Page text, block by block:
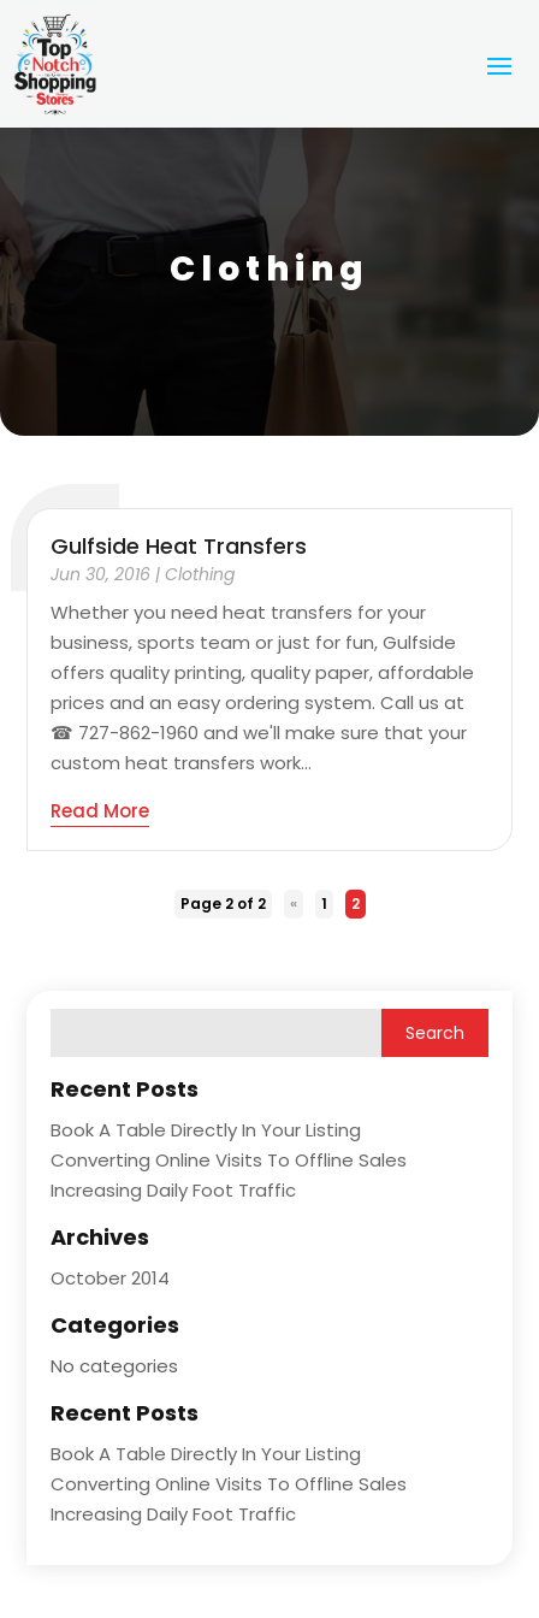
Clothing
Gulfside Heat Transfers
Jun 30, 2016 |Clothing
Whether you need heat transfers for your
business, sports team or just for fun, Gulfside
offers quality printing, quality paper, affordable
prices and an easy ordering system. Call us at
☎ 727-862-1960 and we'll make sure that your
custom heat transfers work...
Read More
Page 2 of 2 « 1 2
Recent Posts
Book A Table Directly In Your Listing
Converting Online Visits To Offline Sales
Increasing Daily Foot Traffic
Archives
October 2014
Categories
No categories
Recent Posts
Book A Table Directly In Your Listing
Converting Online Visits To Offline Sales
Increasing Daily Foot Traffic